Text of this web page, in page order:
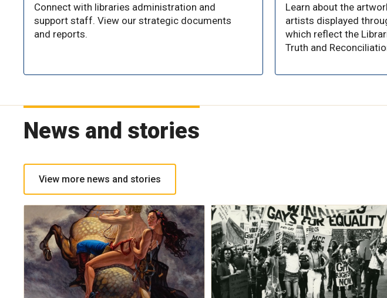
Connect with libraries administration and
support staff. View our strategic documents
and reports.
Learn about the
artists displayed
which reflect the
Truth and
News and stories
View more news and stories